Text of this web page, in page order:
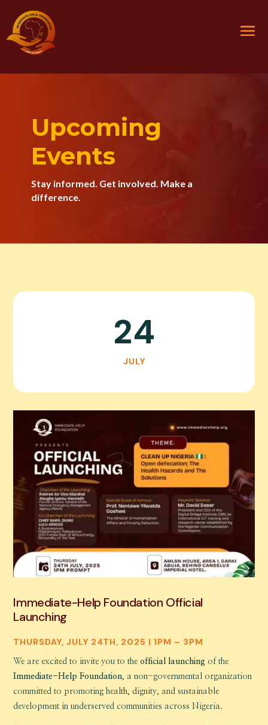
Upcoming
Events
Stay informed. Get involved. Make a
difference.
24
JULY
Immediate-Help Foundation Official
Launching
THURSDAY, JULY 24TH, 2025 | 1PM – 3PM
We are excited to invite you to theofficial launching of the
Immediate-Help Foundation, a non-governmental organization
committed to promoting health, dignity, and sustainable
development in underserved communities across Nigeria.